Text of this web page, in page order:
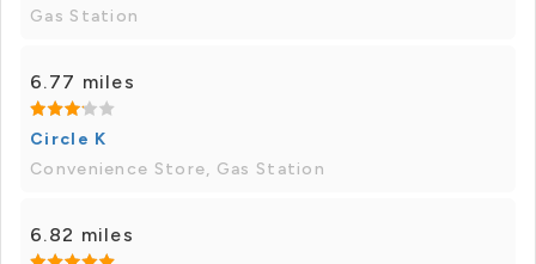
Gas Station
6.77 miles
Circle K
Convenience Store, Gas Station
6.82 miles